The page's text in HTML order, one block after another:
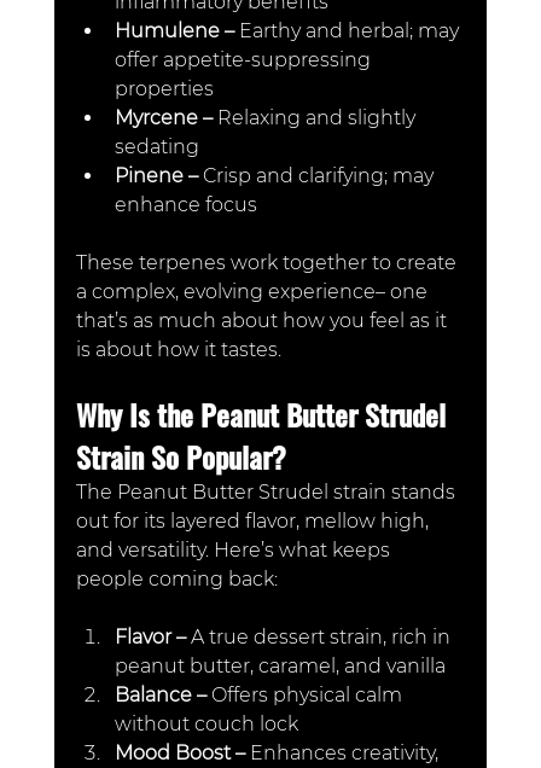
Humulene – Earthy and herbal; may
offer appetite-suppressing
properties
Myrcene – Relaxing and slightly
sedating
Pinene – Crisp and clarifying; may
enhance focus
These terpenes work together to create
a complex, evolving experience– one
that’s as much about how you feel as it
is about how it tastes.
Why Is the Peanut Butter Strudel
Strain So Popular?
The Peanut Butter Strudel strain stands
out for its layered flavor, mellow high,
and versatility. Here’s what keeps
people coming back:
Flavor – A true dessert strain, rich in
peanut butter, caramel, and vanilla
Balance – Offers physical calm
without couch lock
Mood Boost – Enhances creativity,